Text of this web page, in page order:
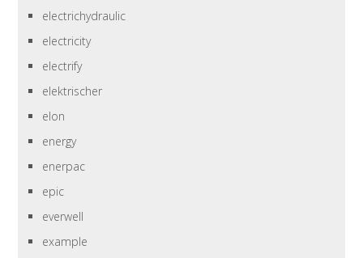
electrichydraulic
electricity
electrify
elektrischer
elon
energy
enerpac
epic
everwell
example